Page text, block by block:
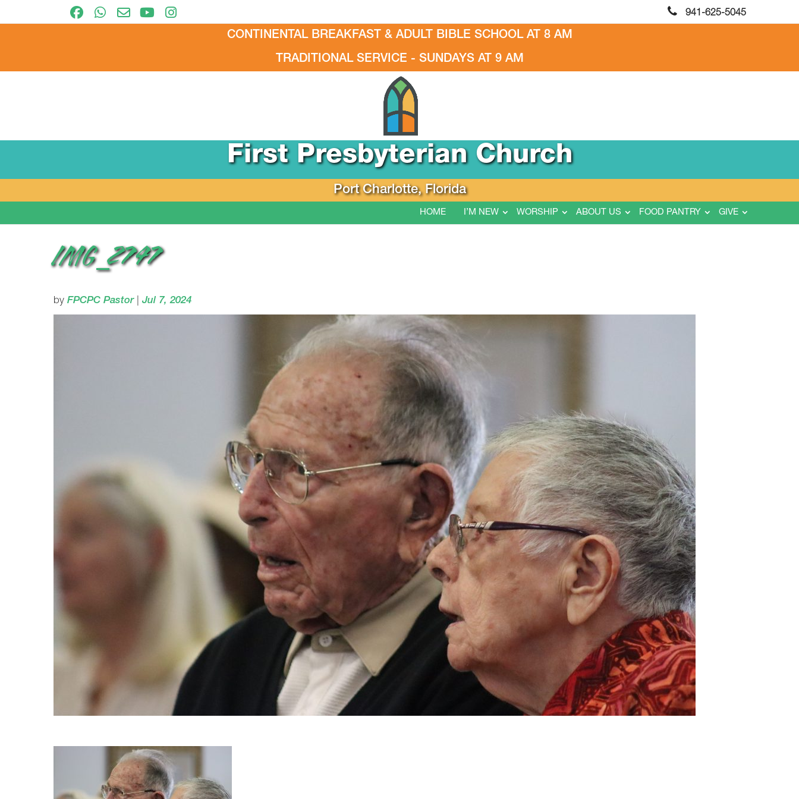
941-625-5045
CONTINENTAL BREAKFAST & ADULT BIBLE SCHOOL AT 8 AM
TRADITIONAL SERVICE - SUNDAYS AT 9 AM
First Presbyterian Church
Port Charlotte, Florida
HOME I’M NEW WORSHIP ABOUT US FOOD PANTRY GIVE
IMG_2747
by FPCPC Pastor| Jul 7, 2024